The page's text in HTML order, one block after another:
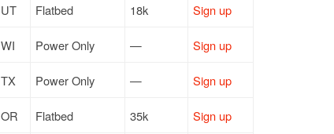
UT Flatbed 18k Sign up
WI Power Only — Sign up
TX Power Only — Sign up
OR Flatbed 35k Sign up